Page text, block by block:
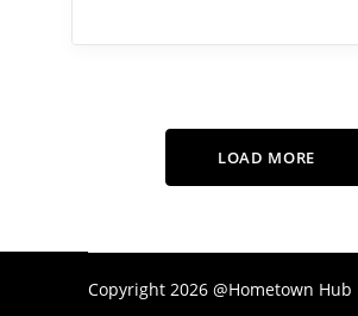
LOAD MORE
Copyright 2026 @Hometown Hub